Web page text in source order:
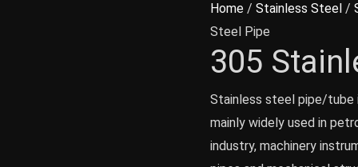
Home /Stainless Steel /
Steel Pipe
305
Stainless steel pipe/tube
mainly widely used in
industry, machinery